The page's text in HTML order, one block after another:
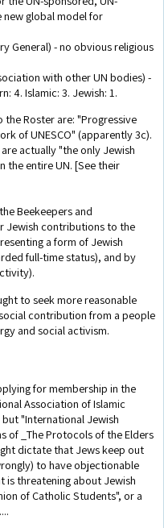
new global model for
General) - no obvious religious
with other UN bodies) -
4. Islamic: 3. Jewish: 1.
the Roster are: "Progressive
of UNESCO" (apparently 3c).
actually "the only Jewish
the entire UN. [See their
Beekeepers and
Jewish contributions to the
a form of Jewish
full-time status), and by
to seek more reasonable
contribution from a people
and social activism.
for membership in the
Association of Islamic
"International Jewish
of _The Protocols of the Elders
dictate that Jews keep out
to have objectionable
is threatening about Jewish
of Catholic Students", or a